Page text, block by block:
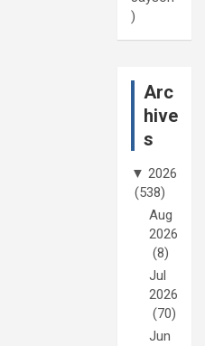
)
Arc
hive
s
▼ 2026
(538)
Aug
2026
(8)
Jul
2026
(70)
Jun